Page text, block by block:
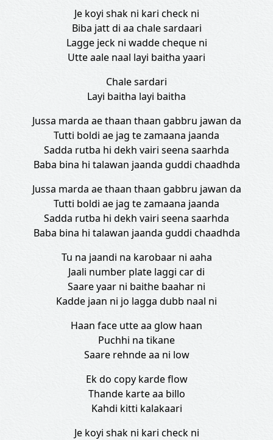
Je koyi shak ni kari check ni
Biba jatt di aa chale sardaari
Lagge jeck ni wadde cheque ni
Utte aale naal layi baitha yaari
Chale sardari
Layi baitha layi baitha
Jussa marda ae thaan thaan gabbru jawan da
Tutti boldi ae jag te zamaana jaanda
Sadda rutba hi dekh vairi seena saarhda
Baba bina hi talawan jaanda guddi chaadhda
Jussa marda ae thaan thaan gabbru jawan da
Tutti boldi ae jag te zamaana jaanda
Sadda rutba hi dekh vairi seena saarhda
Baba bina hi talawan jaanda guddi chaadhda
Tu na jaandi na karobaar ni aaha
Jaali number plate laggi car di
Saare yaar ni baithe baahar ni
Kadde jaan ni jo lagga dubb naal ni
Haan face utte aa glow haan
Puchhi na tikane
Saare rehnde aa ni low
Ek do copy karde flow
Thande karte aa billo
Kahdi kitti kalakaari
Je koyi shak ni kari check ni